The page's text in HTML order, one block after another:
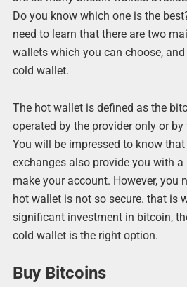
Do you know which one is the
need to learn that there are two
wallets which you can choose,
cold wallet.
The hot wallet is defined as the
operated by the provider only or
You will be impressed to know
exchanges also provide you with
make your account. However, you
hot wallet is not so secure. that is
significant investment in bitcoin,
cold wallet is the right option.
Buy Bitcoins